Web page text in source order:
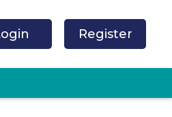
Register